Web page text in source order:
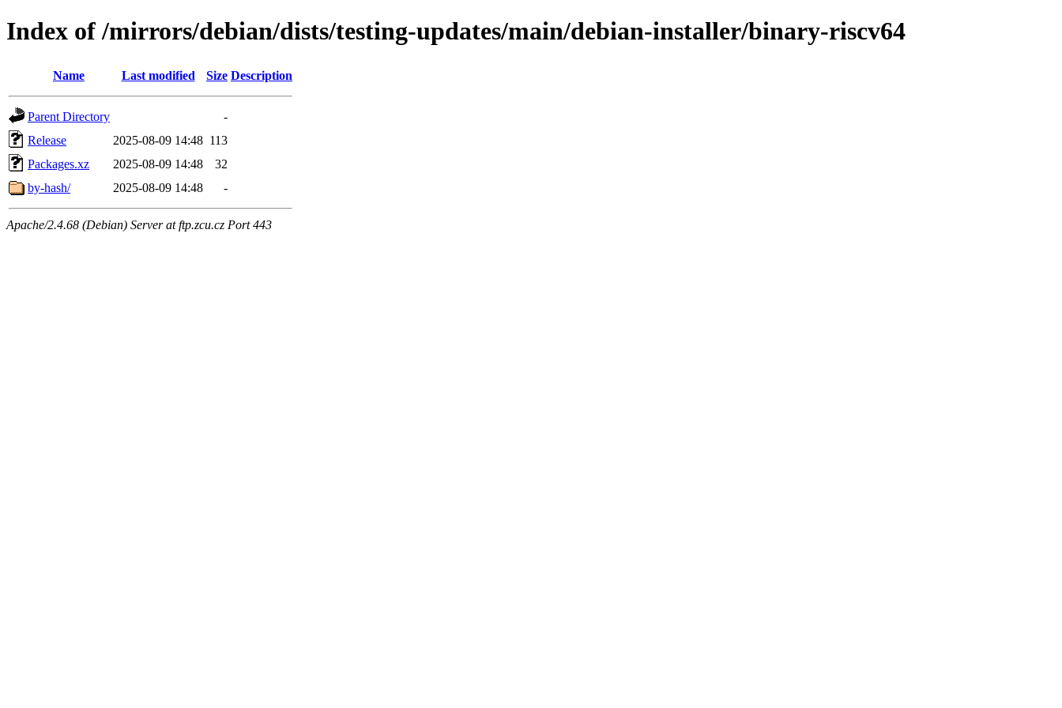
Index of /mirrors/debian/dists/testing-updates/main/debian-installer/binary-riscv64
Name Last modified Size Description
Parent Directory
-
Release
2025-08-09 14:48 113
Packages.xz
2025-08-09 14:48
32
by-hash/
2025-08-09 14:48 -
Apache/2.4.68 (Debian) Server at ftp.zcu.cz Port 443